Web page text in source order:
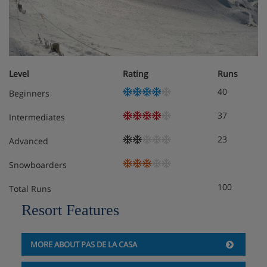
Level Rating
Runs
Beginners
40
Intermediates 37
Advanced 23
Snowboarders
Total Runs 100
Resort Features
MORE ABOUT PAS DE LA CASA